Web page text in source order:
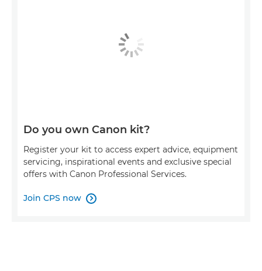
Do you own Canon kit?
Register your kit to access expert advice, equipment
servicing, inspirational events and exclusive special
offers with Canon Professional Services.
Join CPS now 